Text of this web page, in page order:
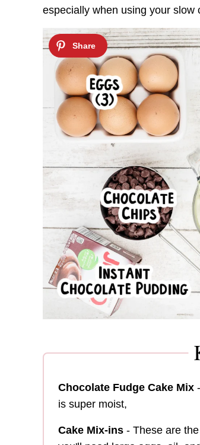
especially when using your slow
Chocolate Fudge Cake Mix
is super moist,
Cake Mix-ins - These are